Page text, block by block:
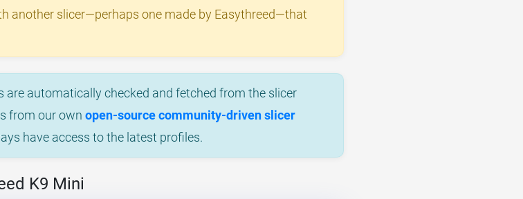
another slicer—perhaps one made by Easythreed—that
are automatically checked and fetched from the slicer
from our own open-source community-driven slicer
have access to the latest profiles.
K9 Mini